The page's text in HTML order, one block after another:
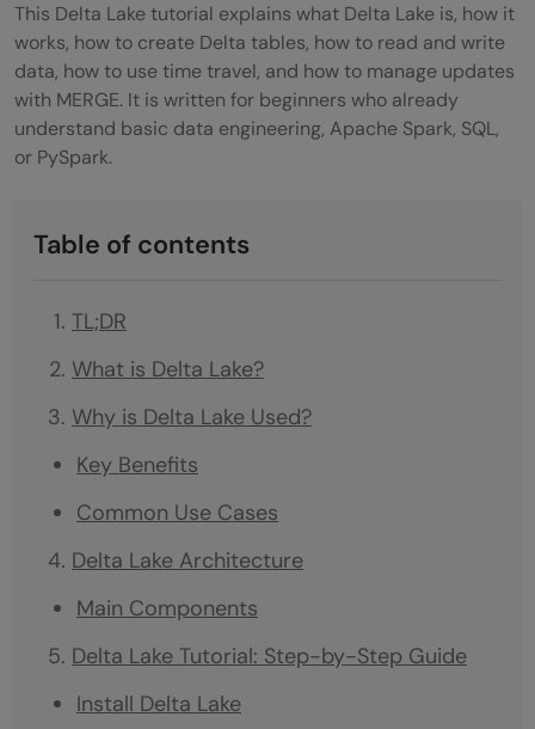
This Delta Lake tutorial explains what Delta Lake is, how it
works, how to create Delta tables, how to read and write
data, how to use time travel, and how to manage updates
with MERGE. It is written for beginners who already
understand basic data engineering, Apache Spark, SQL,
or PySpark.
Table of contents
TL;DR
What is Delta Lake?
Why is Delta Lake Used?
Key Benefits
Common Use Cases
Delta Lake Architecture
Main Components
Delta Lake Tutorial: Step-by-Step Guide
Install Delta Lake